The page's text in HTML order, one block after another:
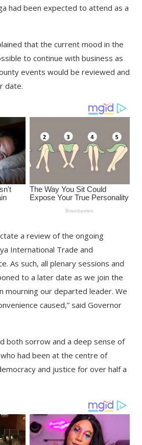
had been expected to attend as a
that the current mood in the
to continue with business as
events would be reviewed and
date.
a review of the ongoing
International Trade and
As such, all plenary sessions and
to a later date as we join the
mourning our departed leader. We
caused,” said Governor
both sorrow and a deep sense of
had been at the centre of
and justice for over half a